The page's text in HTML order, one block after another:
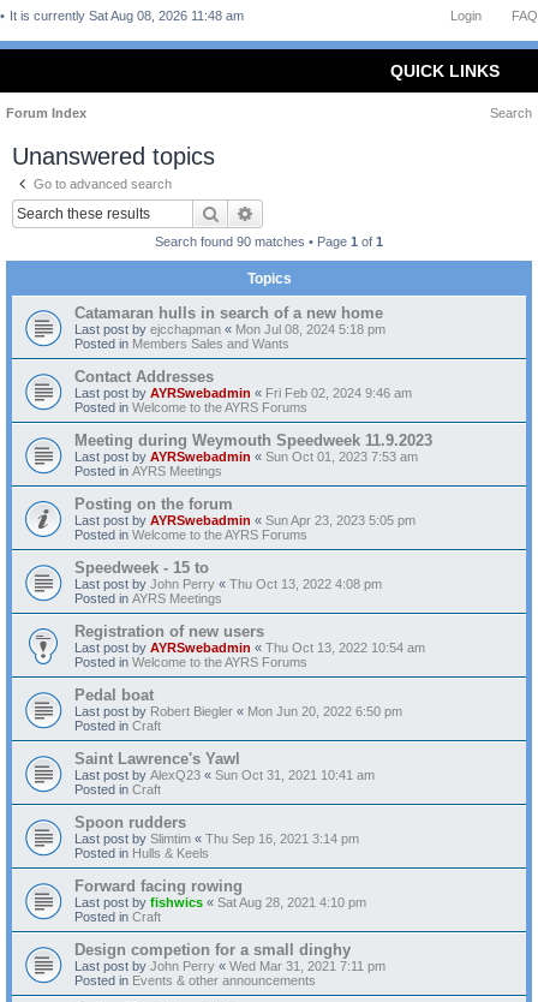
FAQ
Login
It is currently Sat Aug 08, 2026 11:48 am
QUICK LINKS
Forum Index Search
Unanswered topics
Go to advanced search
Search
Search found 90 matches • Page 1 of 1
Topics
Catamaran hulls in search of a new home
Last post by ejcchapman « Mon Jul 08, 2024 5:18 pm
Posted in Members Sales and Wants
Contact Addresses
Last post by AYRSwebadmin « Fri Feb 02, 2024 9:46 am
Posted in Welcome to the AYRS Forums
Meeting during Weymouth Speedweek 11.9.2023
Last post by AYRSwebadmin « Sun Oct 01, 2023 7:53 am
Posted in AYRS Meetings
Posting on the forum
Last post by AYRSwebadmin « Sun Apr 23, 2023 5:05 pm
Posted in Welcome to the AYRS Forums
Speedweek - 15 to
Last post by John Perry « Thu Oct 13, 2022 4:08 pm
Posted in AYRS Meetings
Registration of new users
Last post by AYRSwebadmin « Thu Oct 13, 2022 10:54 am
Posted in Welcome to the AYRS Forums
Pedal boat
Last post by Robert Biegler « Mon Jun 20, 2022 6:50 pm
Posted in Craft
Saint Lawrence's Yawl
Last post by AlexQ23 « Sun Oct 31, 2021 10:41 am
Posted in Craft
Spoon rudders
Last post by Slimtim « Thu Sep 16, 2021 3:14 pm
Posted in Hulls & Keels
Forward facing rowing
Last post by fishwics « Sat Aug 28, 2021 4:10 pm
Posted in Craft
Design competion for a small dinghy
Last post by John Perry « Wed Mar 31, 2021 7:11 pm
Posted in Events & other announcements